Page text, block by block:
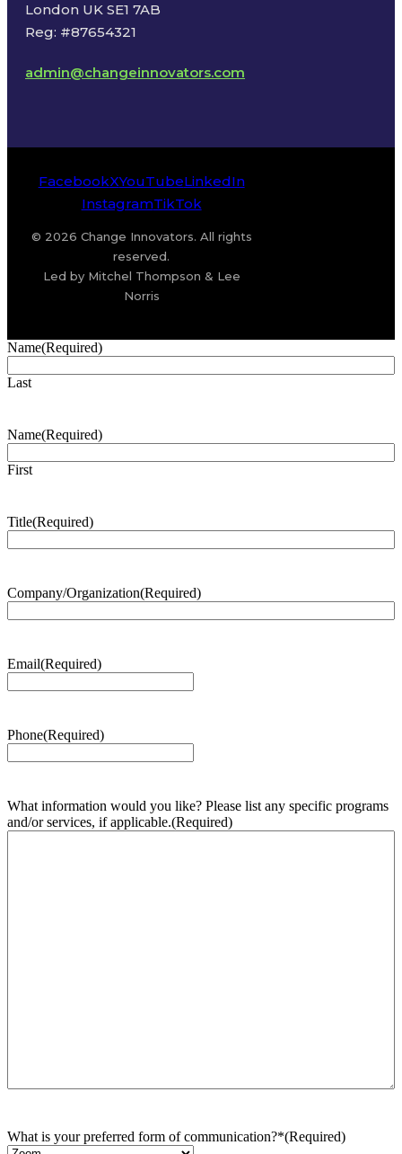
London UK SE1 7AB
Reg: #87654321
admin@changeinnovators.com
FacebookXYouTubeLinkedIn
InstagramTikTok
© 2026 Change Innovators. All rights
reserved.
Led by Mitchel Thompson & Lee
Norris
Name(Required)
Last
Name(Required)
First
Title(Required)
Company/Organization(Required)
Email(Required)
Phone(Required)
What information would you like? Please list any specific programs
and/or services, if applicable.(Required)
What is your preferred form of communication?*(Required)